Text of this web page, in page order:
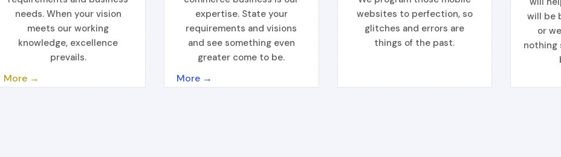
needs. When your vision
meets our working
knowledge, excellence
prevails.
More →
expertise. State your
requirements and visions
and see something even
greater come to be.
More →
websites to perfection, so
glitches and errors are
things of the past.
will be
or
nothing